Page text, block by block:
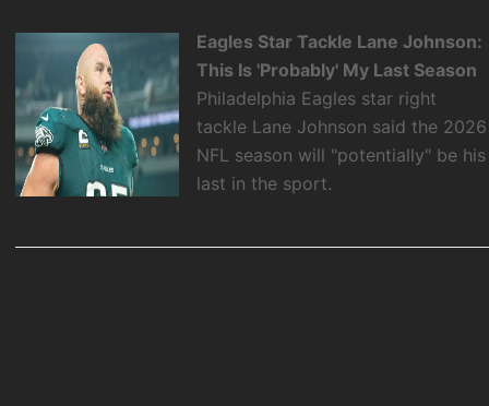
Eagles Star Tackle Lane Johnson:
This Is 'Probably' My Last Season
Philadelphia Eagles star right
tackle Lane Johnson said the 2026
NFL season will "potentially" be his
last in the sport.